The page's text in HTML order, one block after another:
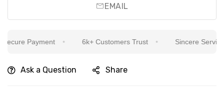
EMAIL
Payment 6k+ Customers Trust Sincere Service
Ask a Question Share